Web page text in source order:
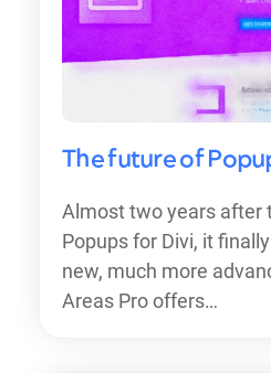
The future of
Almost two years after
Popups for Divi, it
new, much more
Areas Pro offers…